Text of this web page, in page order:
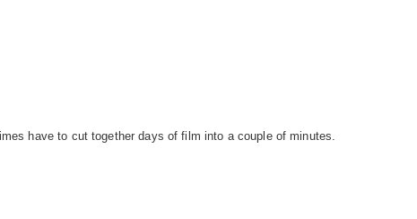
have to cut together days of film into a couple of minutes.